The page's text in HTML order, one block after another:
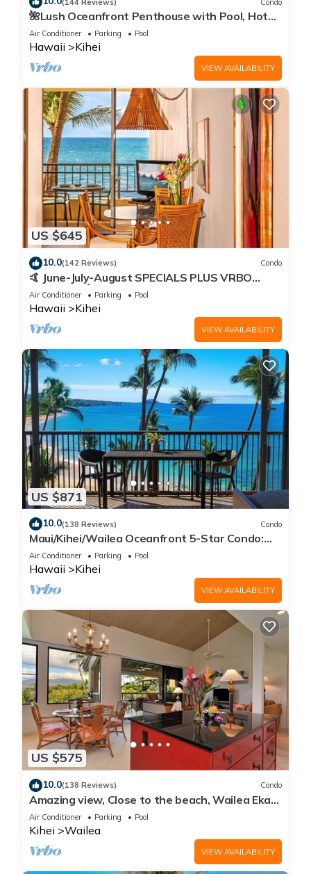
(144 Reviews) Condo
🌺Lush Oceanfront Penthouse with Pool, Hot
Tub, Mountain Sunrises, Ocean Sunsets
Air Conditioner Parking Pool
Hawaii Kihei
VIEW AVAILABILITY
US $645
10.0(142 Reviews) Condo
🤙 June-July-August SPECIALS PLUS VRBO
discounts 🏝️ at the LIVE ALOHA SUITE
Air Conditioner Parking Pool
Hawaii Kihei
VIEW AVAILABILITY
US $871
10.0(138 Reviews) Condo
Maui/Kihei/Wailea Oceanfront 5-Star Condo:
Newly Remodeled Beachfront Bliss
Air Conditioner Parking Pool
Hawaii Kihei
VIEW AVAILABILITY
US $575
10.0(138 Reviews) Condo
Amazing view, Close to the beach, Wailea Ekahi
Unit 20i
Air Conditioner Parking Pool
Kihei Wailea
VIEW AVAILABILITY